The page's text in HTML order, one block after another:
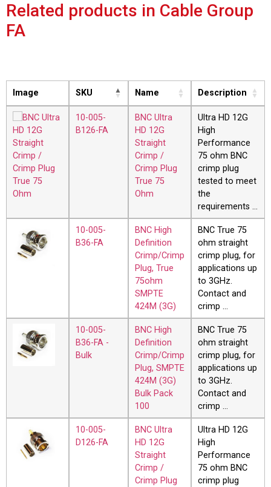
Related products in Cable Group
FA
Image SKU Name Description
10-005-
B126-FA
BNC Ultra
HD 12G
Straight
Crimp /
Crimp Plug
True 75
Ohm
Ultra HD 12G
High
Performance
75 ohm BNC
crimp plug
tested to meet
the
requirements …
10-005-
B36-FA
BNC High
Definition
Crimp/Crimp
Plug, True
75ohm
SMPTE
424M (3G)
BNC True 75
ohm straight
crimp plug, for
applications up
to 3GHz.
Contact and
crimp …
10-005-
B36-FA -
Bulk
BNC High
Definition
Crimp/Crimp
Plug, SMPTE
424M (3G)
Bulk Pack
100
BNC True 75
ohm straight
crimp plug, for
applications up
to 3GHz.
Contact and
crimp …
10-005-
D126-FA
BNC Ultra
HD 12G
Straight
Crimp /
Crimp Plug
Ultra HD 12G
High
Performance
75 ohm BNC
crimp plug